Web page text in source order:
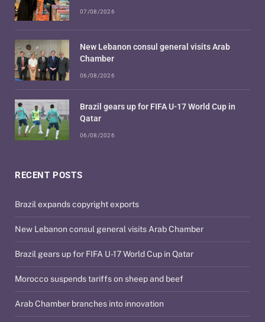
RECENT POSTS
Brazil expands copyright exports
New Lebanon consul general visits Arab Chamber
Brazil gears up for FIFA U-17 World Cup in Qatar
Morocco suspends tariffs on sheep and beef
Arab Chamber branches into innovation
07/08/2026
New Lebanon consul general visits Arab
Chamber
06/08/2026
Brazil gears up for FIFA U-17 World Cup in
Qatar
06/08/2026